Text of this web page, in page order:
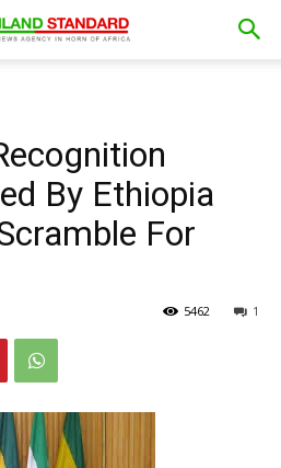
By Ethiopia
For
1
5462